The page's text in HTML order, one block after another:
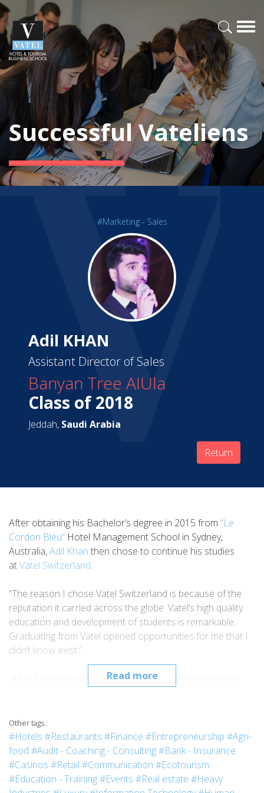
Successful Vateliens
#Marketing - Sales
Adil KHAN
Assistant Director of Sales
Banyan Tree AIUla
Class of 2018
Jeddah, Saudi Arabia
Return
Read more
After obtaining his Bachelor’s degree in 2015 from “Le
Cordon Bleu” Hotel Management School in Sydney,
Australia,Adil Khan then chose to continue his studies
atVatel Switzerland.
“The reason I chose Vatel Switzerland is because of the
reputation it carried across the globe. Vatel’s high quality
education and development of students is remarkable.
Graduating from Vatel opened opportunities for me that I
didn’t know exist.”
MBA Programin International Hotel
“Since I graduated, I have worked with luxury chains in
Sales & Marketing Department. I started my career
withPark Hyatt Dubaias an intern and climbed my way up
to Corporate Sales Manager atThe Ritz Carlton, Jeddah
Other tags :
#Hotels #Restaurants #Finance #Entrepreneurship #Agri-
food #Audit - Coaching - Consulting#Bank - Insurance
#Casinos #Retail #Communication #Ecotourism
#Education - Training#Events #Real estate #Heavy